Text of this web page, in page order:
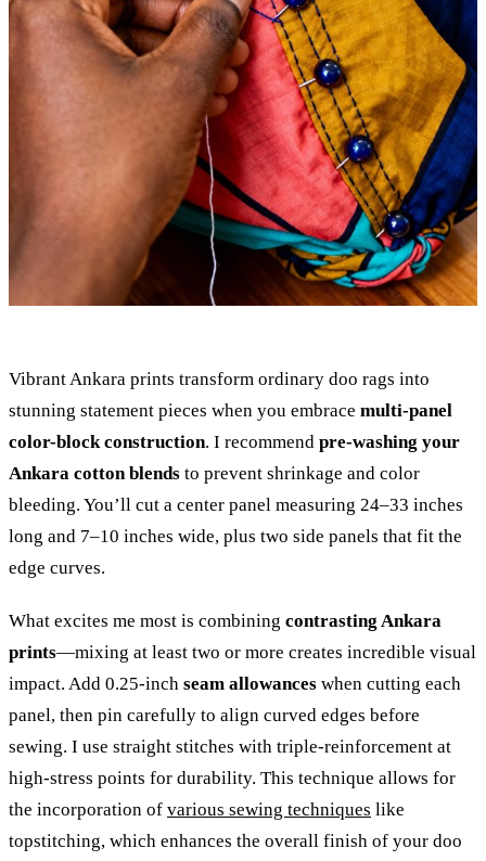
Vibrant Ankara prints transform ordinary doo rags into
stunning statement pieces when you embrace multi-panel
color-block construction. I recommend pre-washing your
Ankara cotton blends to prevent shrinkage and color
bleeding. You’ll cut a center panel measuring 24–33 inches
long and 7–10 inches wide, plus two side panels that fit the
edge curves.
What excites me most is combining contrasting Ankara
prints—mixing at least two or more creates incredible visual
impact. Add 0.25-inch seam allowances when cutting each
panel, then pin carefully to align curved edges before
sewing. I use straight stitches with triple-reinforcement at
high-stress points for durability. This technique allows for
the incorporation of various sewing techniques like
topstitching, which enhances the overall finish of your doo